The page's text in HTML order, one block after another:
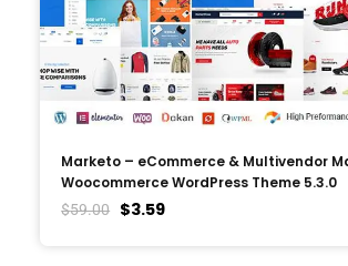
Marketo – eCommerce & Multivendor
Woocommerce WordPress Theme 5.3.0
$59.00 $3.59